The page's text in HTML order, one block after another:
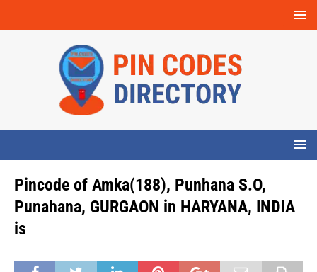
Pincode of Amka(188), Punhana S.O,
Punahana, GURGAON in HARYANA, INDIA
is